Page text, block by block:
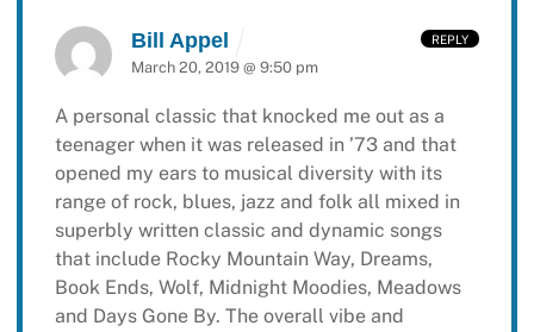
Bill Appel
March 20, 2019 @ 9:50 pm
A personal classic that knocked me out as a
teenager when it was released in ’73 and that
opened my ears to musical diversity with its
range of rock, blues, jazz and folk all mixed in
superbly written classic and dynamic songs
that include Rocky Mountain Way, Dreams,
Book Ends, Wolf, Midnight Moodies, Meadows
and Days Gone By. The overall vibe and
REPLY